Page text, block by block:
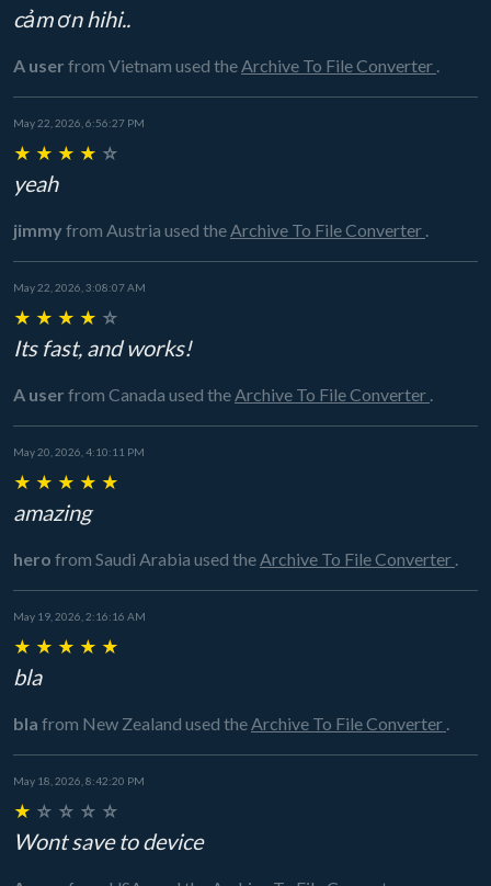
cảm ơn hihi..
A user from Vietnam used theArchive To File Converter .
May 22, 2026, 6:56:27 PM
★ ★ ★ ★ ☆
yeah
jimmy from Austria used theArchive To File Converter .
May 22, 2026, 3:08:07 AM
★ ★ ★ ★ ☆
Its fast, and works!
A user from Canada used theArchive To File Converter .
May 20, 2026, 4:10:11 PM
★ ★ ★ ★ ★
amazing
hero from Saudi Arabia used theArchive To File Converter .
May 19, 2026, 2:16:16 AM
★ ★ ★ ★ ★
bla
bla from New Zealand used theArchive To File Converter .
May 18, 2026, 8:42:20 PM
★ ☆ ☆ ☆ ☆
Wont save to device